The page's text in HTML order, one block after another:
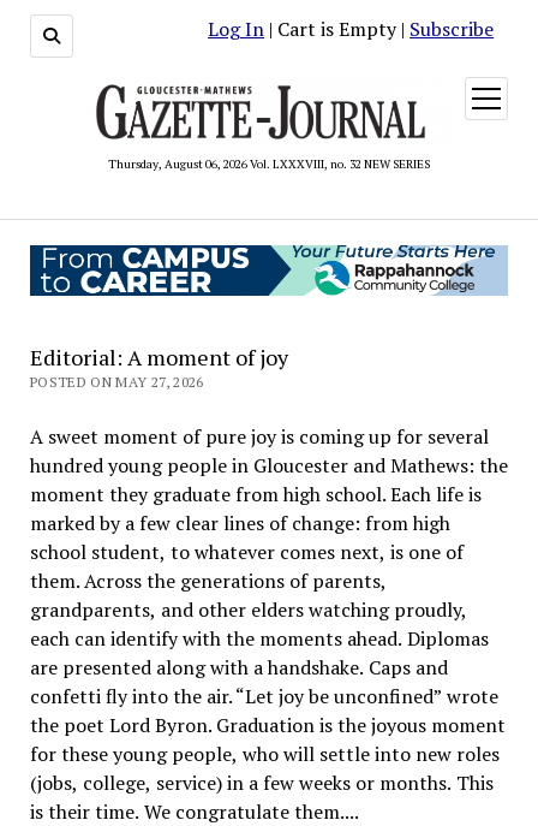
Log In | Cart is Empty | Subscribe
Thursday, August 06, 2026 Vol. LXXXVIII, no. 32 NEW SERIES
open
menu
Editorial: A moment of joy
POSTED ON MAY 27, 2026
A sweet moment of pure joy is coming up for several
hundred young people in Gloucester and Mathews: the
moment they graduate from high school. Each life is
marked by a few clear lines of change: from high
school student, to whatever comes next, is one of
them. Across the generations of parents,
grandparents, and other elders watching proudly,
each can identify with the moments ahead. Diplomas
are presented along with a handshake. Caps and
confetti fly into the air. “Let joy be unconfined” wrote
the poet Lord Byron. Graduation is the joyous moment
for these young people, who will settle into new roles
(jobs, college, service) in a few weeks or months. This
is their time. We congratulate them....